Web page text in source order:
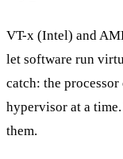
VT-x (Intel) and
let software run
catch: the
hypervisor at a
them.